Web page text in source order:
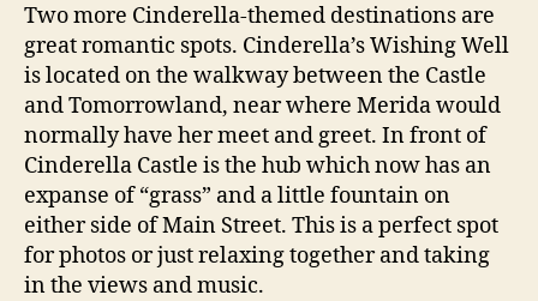
Two more Cinderella-themed destinations are
great romantic spots. Cinderella’s Wishing Well
is located on the walkway between the Castle
and Tomorrowland, near where Merida would
normally have her meet and greet. In front of
Cinderella Castle is the hub which now has an
expanse of “grass” and a little fountain on
either side of Main Street. This is a perfect spot
for photos or just relaxing together and taking
in the views and music.